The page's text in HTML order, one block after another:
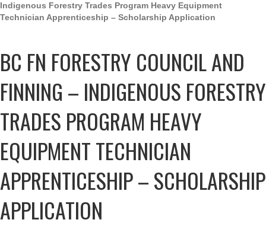
Indigenous Forestry Trades Program Heavy Equipment
Technician Apprenticeship – Scholarship Application
BC FN FORESTRY COUNCIL AND
FINNING – INDIGENOUS FORESTRY
TRADES PROGRAM HEAVY
EQUIPMENT TECHNICIAN
APPRENTICESHIP – SCHOLARSHIP
APPLICATION